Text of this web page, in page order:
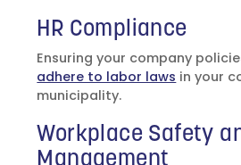
HR Compliance
Ensuring your company
adhere to labor laws in your
municipality.
Workplace Safety
Management